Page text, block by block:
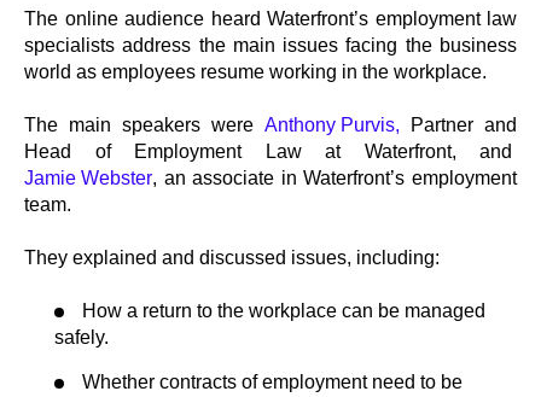
The online audience heard Waterfront’s employment law
specialists address the main issues facing the business
world as employees resume working in the workplace.
The main speakers were Anthony Purvis, Partner and
Head of Employment Law at Waterfront, and
Jamie Webster, an associate in Waterfront’s employment
team.
They explained and discussed issues, including:
How a return to the workplace can be managed
safely.
Whether contracts of employment need to be